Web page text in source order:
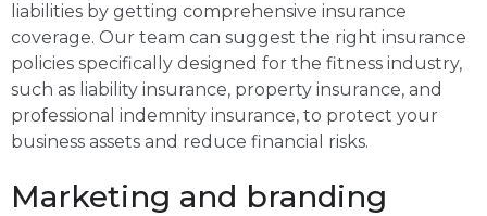
liabilities by getting comprehensive insurance
coverage. Our team can suggest the right insurance
policies specifically designed for the fitness industry,
such as liability insurance, property insurance, and
professional indemnity insurance, to protect your
business assets and reduce financial risks.
Marketing and branding